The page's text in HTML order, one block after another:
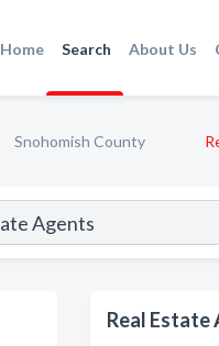
Home Search About Us
Snohomish County
Real Estate